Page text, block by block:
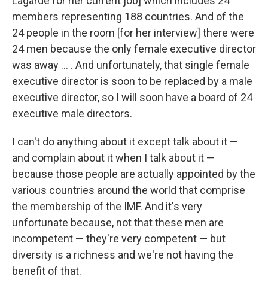
members representing 188 countries. And of the
24 people in the room [for her interview] there were
24 men because the only female executive director
was away ... . And unfortunately, that single female
executive director is soon to be replaced by a male
executive director, so I will soon have a board of 24
executive male directors.
I can't do anything about it except talk about it —
and complain about it when I talk about it —
because those people are actually appointed by the
various countries around the world that comprise
the membership of the IMF. And it's very
unfortunate because, not that these men are
incompetent — they're very competent — but
diversity is a richness and we're not having the
benefit of that.